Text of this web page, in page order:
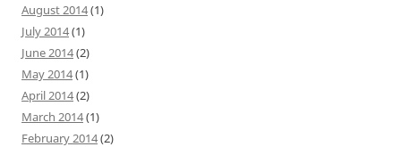
August 2014(1)
July 2014(1)
June 2014(2)
May 2014(1)
April 2014(2)
March 2014(1)
February 2014(2)